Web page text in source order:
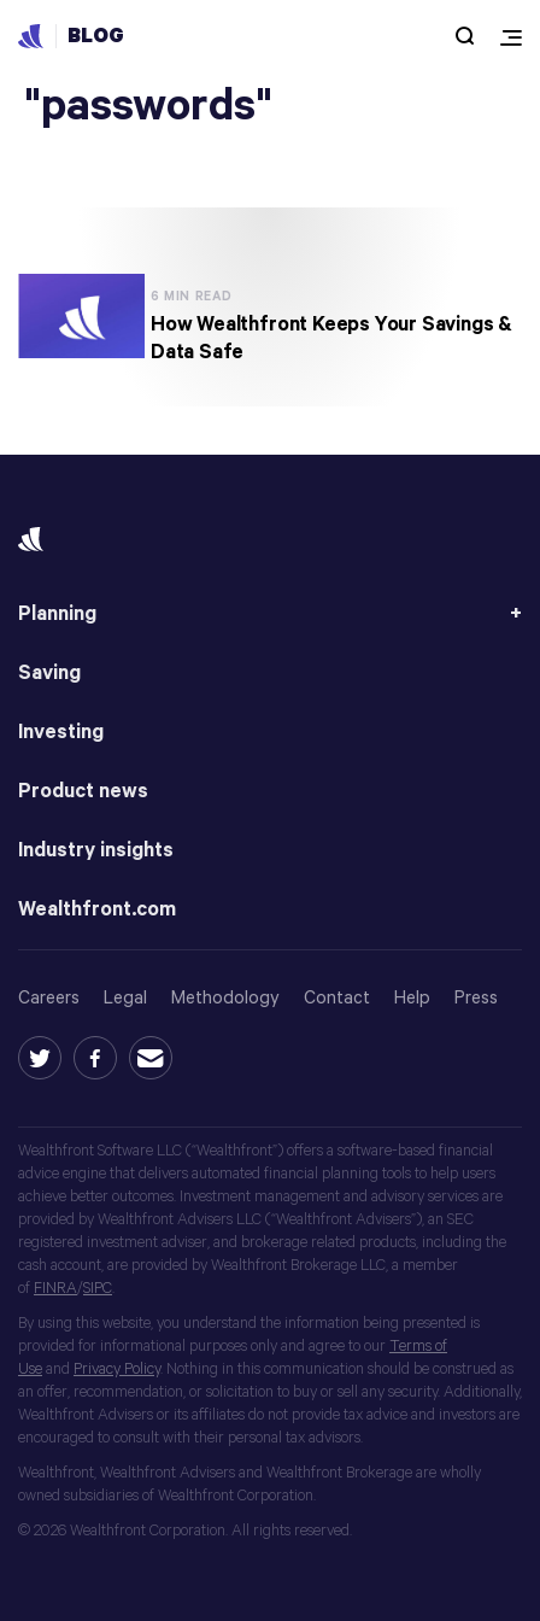
BLOG
Articles under
"passwords"
6 MIN READ
How Wealthfront Keeps Your Savings &
Data Safe
Planning
Saving
Investing
Product news
Industry insights
Wealthfront.com
Careers Legal Methodology Contact Help Press
Wealthfront Software LLC (“Wealthfront”) offers a software-based financial
advice engine that delivers automated financial planning tools to help users
achieve better outcomes. Investment management and advisory services are
provided by Wealthfront Advisers LLC (“Wealthfront Advisers”), an SEC
registered investment adviser, and brokerage related products, including the
cash account, are provided by Wealthfront Brokerage LLC, a member
of FINRA/SIPC
By using this website, you understand the information being presented is
provided for informational purposes only and agree to our Terms of
Use and Privacy Policy. Nothing in this communication should be construed as
an offer, recommendation, or solicitation to buy or sell any security. Additionally,
Wealthfront Advisers or its affiliates do not provide tax advice and investors are
encouraged to consult with their personal tax advisors.
Wealthfront, Wealthfront Advisers and Wealthfront Brokerage are wholly
owned subsidiaries of Wealthfront Corporation.
© 2026 Wealthfront Corporation. All rights reserved.